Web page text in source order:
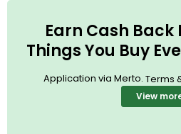
Earn Cash Back
Things You Buy
Application via Merto. Terms
View